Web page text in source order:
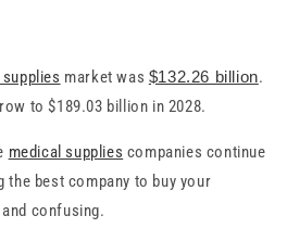
market was $132.26 billion.
to $189.03 billion in 2028.
medical supplies companies continue
the best company to buy your
confusing.